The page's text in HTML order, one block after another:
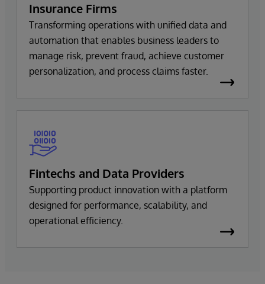
Insurance Firms
Transforming operations with unified data and
automation that enables business leaders to
manage risk, prevent fraud, achieve customer
personalization, and process claims faster.
Fintechs and Data Providers
Supporting product innovation with a platform
designed for performance, scalability, and
operational efficiency.